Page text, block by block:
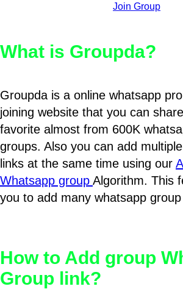
Join Group
What is Groupda?
Groupda is a online whatsapp
joining website that you can
favorite almost from 600K
groups. Also you can add
links at the same time using our
Whatsapp group Algorithm. This
you to add many whatsapp
How to Add group
Group link?